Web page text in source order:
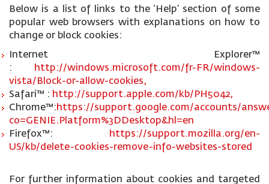
Below is a list of links to the ‘Help’ section of some
popular web browsers with explanations on how to
change or block cookies:
Internet Explorer™
:
http://windows.microsoft.com/fr-FR/windows-
vista/Block-or-allow-cookies,
Safari™ : http://support.apple.com/kb/PH5042,
Chrome™:https://support.google.com/accounts/
co=GENIE.Platform%3DDesktop&hl=en
Firefox™:
https://support.mozilla.org/en-
US/kb/delete-cookies-remove-info-websites-stored
For further information about cookies and targeted